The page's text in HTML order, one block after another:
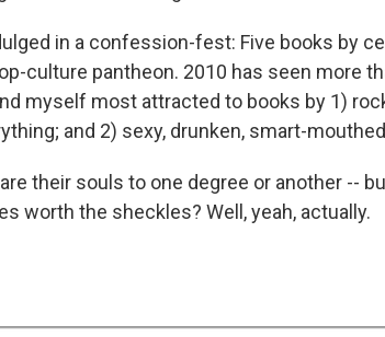
in a confession-fest: Five books by
culture pantheon. 2010 has seen more
myself most attracted to books by 1)
and 2) sexy, drunken, smart-
their souls to one degree or another --
worth the sheckles? Well, yeah, actually.